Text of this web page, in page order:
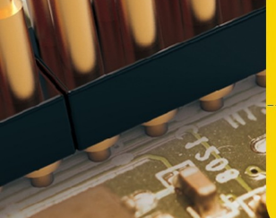
SMT
SIDE MOUNTED
LARGE CURRENT
WELDING WIRE TYPE
DOUBLE HEADED
BENDING TYPE